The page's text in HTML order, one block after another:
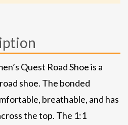
Quest Road Shoe is a
shoe. The bonded
breathable, and has
the top. The 1:1